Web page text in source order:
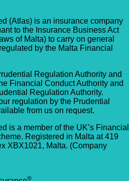
(Atlas) is an insurance company
to the Insurance Business Act
of Malta) to carry on general
by the Malta Financial
Regulation Authority and
Financial Conduct Authority and
Regulation Authority.
regulation by the Prudential
from us on request.
is a member of the UK’s Financial
Registered in Malta at 419
XBX1021, Malta. (Company
®